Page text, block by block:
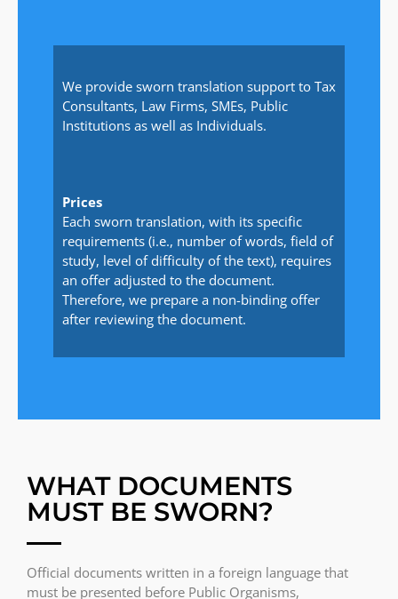
We provide sworn translation support to Tax
Consultants, Law Firms, SMEs, Public
Institutions as well as Individuals.
Prices
Each sworn translation, with its specific
requirements (i.e., number of words, field of
study, level of difficulty of the text), requires
an offer adjusted to the document.
Therefore, we prepare a non-binding offer
after reviewing the document.
WHAT DOCUMENTS
MUST BE SWORN?
Official documents written in a foreign language that
must be presented before Public Organisms,